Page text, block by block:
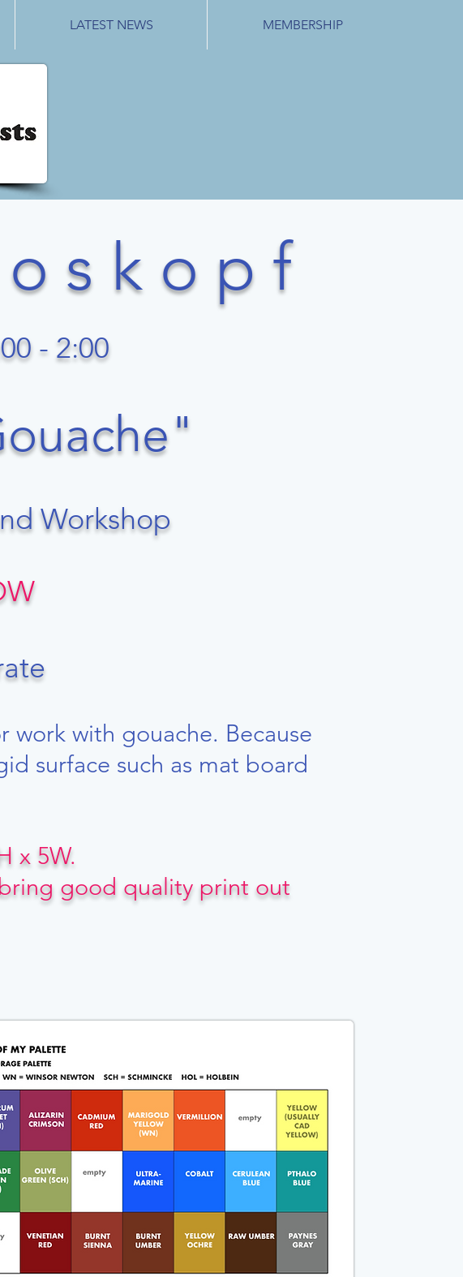
LATEST NEWS MEMBERSHIP
s k o p f
- 2:00
Workshop
with gouache. Because
surface such as mat board
x 5W.
good quality print out